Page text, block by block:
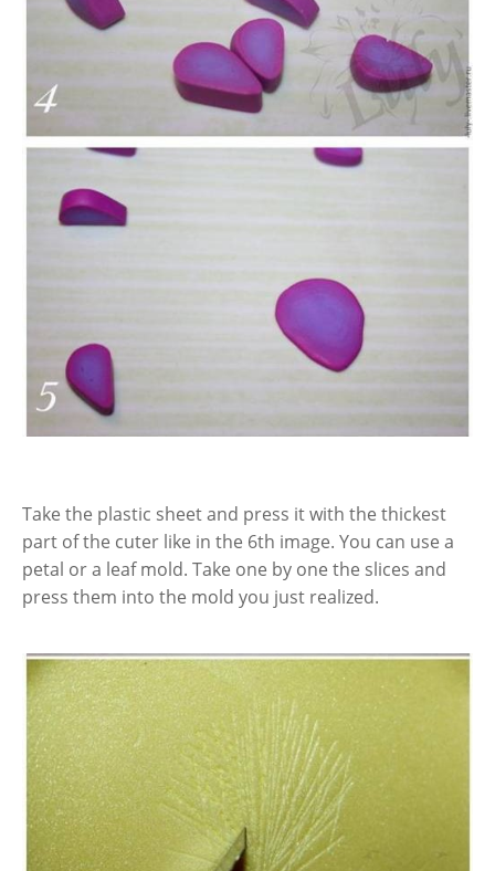
Take the plastic sheet and press it with the thickest
part of the cuter like in the 6th image. You can use a
petal or a leaf mold. Take one by one the slices and
press them into the mold you just realized.